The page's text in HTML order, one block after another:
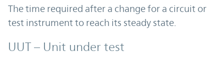
The time required after a change for a circuit or
test instrument to reach its steady state.
UUT – Unit under test